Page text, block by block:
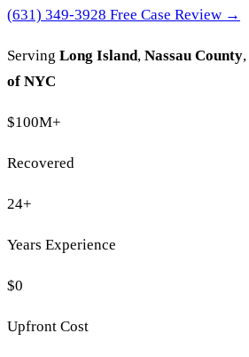
(631) 349-3928 Free Case Review →
Serving Long Island, Nassau County,
of NYC
$100M+
Recovered
24+
Years Experience
$0
Upfront Cost